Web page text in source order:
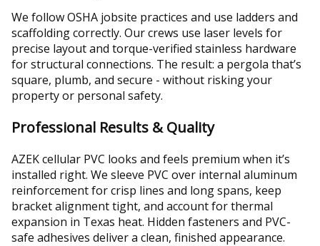
We follow OSHA jobsite practices and use ladders and
scaffolding correctly. Our crews use laser levels for
precise layout and torque-verified stainless hardware
for structural connections. The result: a pergola that’s
square, plumb, and secure - without risking your
property or personal safety.
Professional Results & Quality
AZEK cellular PVC looks and feels premium when it’s
installed right. We sleeve PVC over internal aluminum
reinforcement for crisp lines and long spans, keep
bracket alignment tight, and account for thermal
expansion in Texas heat. Hidden fasteners and PVC-
safe adhesives deliver a clean, finished appearance.